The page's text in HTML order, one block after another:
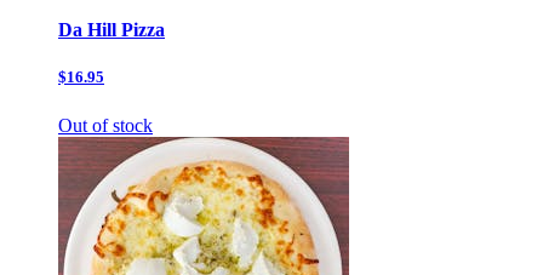
Da Hill Pizza
$16.95
Out of stock